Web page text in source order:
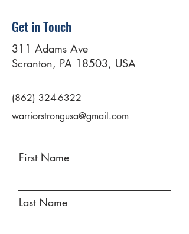
Get in Touch
311 Adams Ave
Scranton, PA 18503, USA
(862) 324-6322
warriorstrongusa@gmail.com
First Name
Last Name